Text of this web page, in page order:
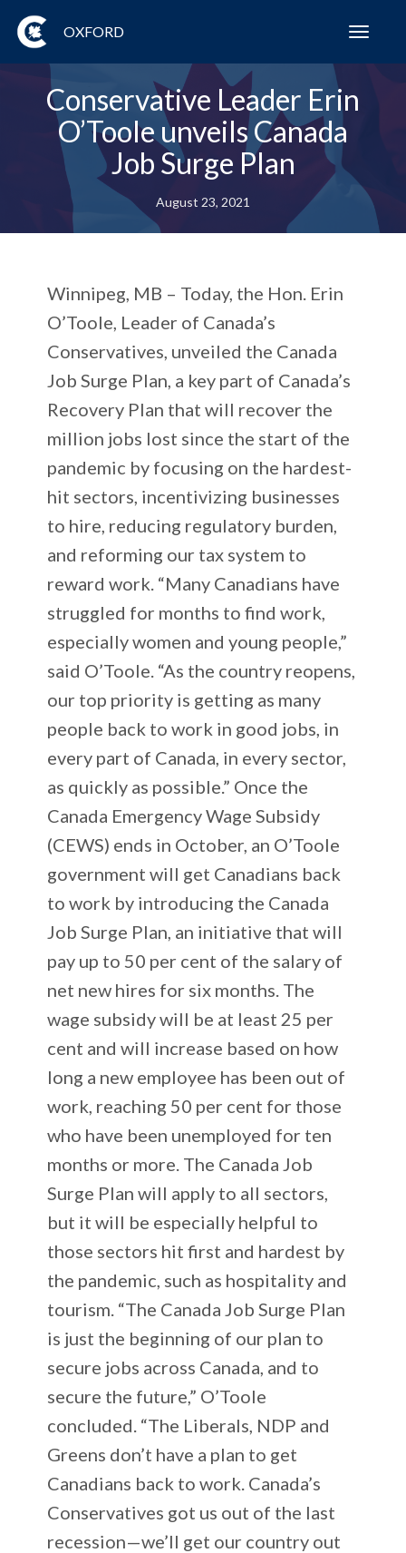
OXFORD
Conservative Leader Erin
O’Toole unveils Canada
Job Surge Plan
August 23, 2021
Winnipeg, MB – Today, the Hon. Erin
O’Toole, Leader of Canada’s
Conservatives, unveiled the Canada
Job Surge Plan, a key part of Canada’s
Recovery Plan that will recover the
million jobs lost since the start of the
pandemic by focusing on the hardest-
hit sectors, incentivizing businesses
to hire, reducing regulatory burden,
and reforming our tax system to
reward work. “Many Canadians have
struggled for months to find work,
especially women and young people,”
said O’Toole. “As the country reopens,
our top priority is getting as many
people back to work in good jobs, in
every part of Canada, in every sector,
as quickly as possible.” Once the
Canada Emergency Wage Subsidy
(CEWS) ends in October, an O’Toole
government will get Canadians back
to work by introducing the Canada
Job Surge Plan, an initiative that will
pay up to 50 per cent of the salary of
net new hires for six months. The
wage subsidy will be at least 25 per
cent and will increase based on how
long a new employee has been out of
work, reaching 50 per cent for those
who have been unemployed for ten
months or more. The Canada Job
Surge Plan will apply to all sectors,
but it will be especially helpful to
those sectors hit first and hardest by
the pandemic, such as hospitality and
tourism. “The Canada Job Surge Plan
is just the beginning of our plan to
secure jobs across Canada, and to
secure the future,” O’Toole
concluded. “The Liberals, NDP and
Greens don’t have a plan to get
Canadians back to work. Canada’s
Conservatives got us out of the last
recession—we’ll get our country out